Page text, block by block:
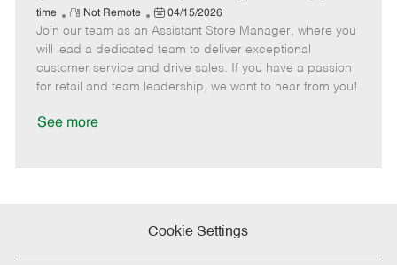
t
e
a
t
e
g
o
b
I
d
b
y
p
time
R
e
m
o
t
Not Remote
P
o
s
t
e
04/15/2026
Join our team as an Assistant Store Manager, where you
will lead a dedicated team to deliver exceptional
customer service and drive sales. If you have a passion
for retail and team leadership, we want to hear from you!
See more
Cookie Settings